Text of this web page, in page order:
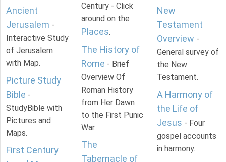
Ancient
Jerusalem -
Interactive Study
of Jerusalem
with Map.
Picture Study
Bible -
StudyBible with
Pictures and
Maps.
First Century
Century - Click
around on the
Places.
The History of
Rome - Brief
Overview Of
Roman History
from Her Dawn
to the First Punic
War.
The
Tabernacle of
New
Testament
Overview -
General survey of
the New
Testament.
A Harmony of
the Life of
Jesus - Four
gospel accounts
in harmony.